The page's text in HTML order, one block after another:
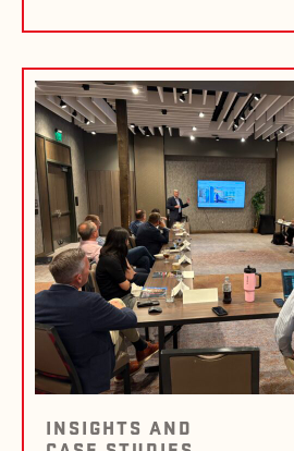
INSIGHTS AND